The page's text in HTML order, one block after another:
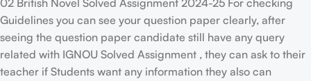
02 British Novel Solved Assignment 2024-25 For checking
Guidelines you can see your question paper clearly, after
seeing the question paper candidate still have any query
related with IGNOU Solved Assignment , they can ask to their
teacher if Students want any information they also can